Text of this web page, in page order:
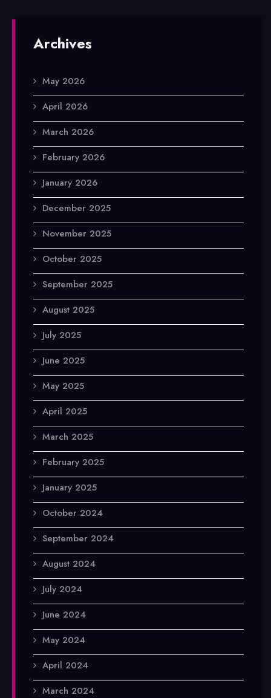
Archives
May 2026
April 2026
March 2026
February 2026
January 2026
December 2025
November 2025
October 2025
September 2025
August 2025
July 2025
June 2025
May 2025
April 2025
March 2025
February 2025
January 2025
October 2024
September 2024
August 2024
July 2024
June 2024
May 2024
April 2024
March 2024